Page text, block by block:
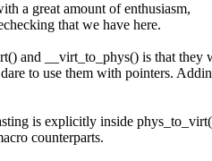
a great amount of enthusiasm,
that we have here.
and __virt_to_phys() is that they
to use them with pointers.
is explicitly inside
counterparts.